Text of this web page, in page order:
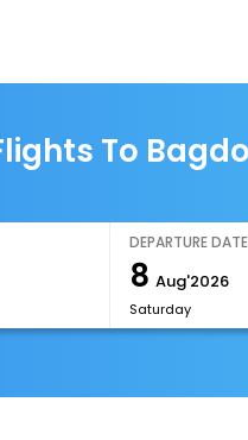
To
DEPARTURE DATE
8 Aug'2026
Saturday